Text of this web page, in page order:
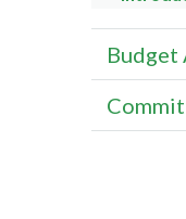
Budget